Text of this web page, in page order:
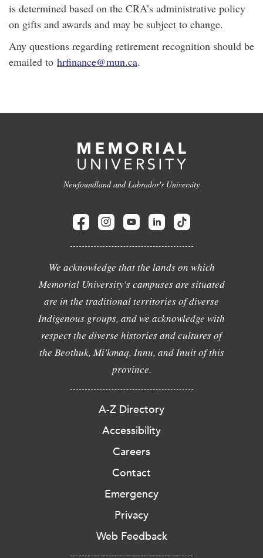
is determined based on the CRA’s administrative policy
on gifts and awards and may be subject to change.
Any questions regarding retirement recognition should be
emailed to hrfinance@mun.ca.
Newfoundland and Labrador's University
We acknowledge that the lands on which
Memorial University's campuses are situated
are in the traditional territories of diverse
Indigenous groups, and we acknowledge with
respect the diverse histories and cultures of
the Beothuk, Mi'kmaq, Innu, and Inuit of this
province.
A-Z Directory
Accessibility
Careers
Contact
Emergency
Privacy
Web Feedback